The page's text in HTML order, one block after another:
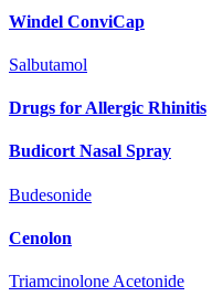
Windel ConviCap
Salbutamol
Drugs for Allergic Rhinitis
Budicort Nasal Spray
Budesonide
Cenolon
Triamcinolone Acetonide